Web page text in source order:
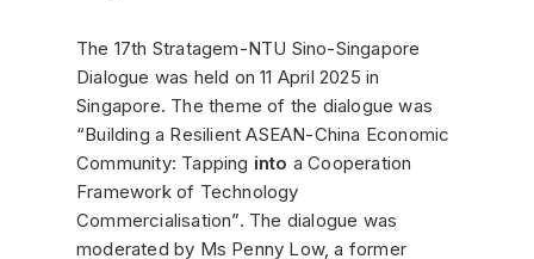
The 17th Stratagem-NTU Sino-Singapore
Dialogue was held on 11 April 2025 in
Singapore. The theme of the dialogue was
“Building a Resilient ASEAN-China Economic
Community: Tapping into a Cooperation
Framework of Technology
Commercialisation”. The dialogue was
moderated by Ms Penny Low, a former